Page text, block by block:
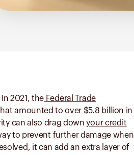
2021, the Federal Trade
amounted to over $5.8 billion in
can also drag downyour credit
to prevent further damage when
it can add an extra layer of